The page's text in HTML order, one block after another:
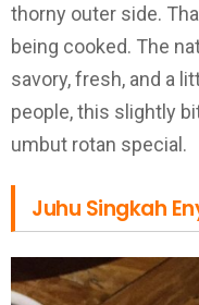
thorny outer side.
being cooked. The
savory, fresh, and a
people, this slightly
umbut rotan special.
Juhu Singkah